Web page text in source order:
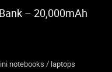
– 20,000mAh
notebooks / laptops